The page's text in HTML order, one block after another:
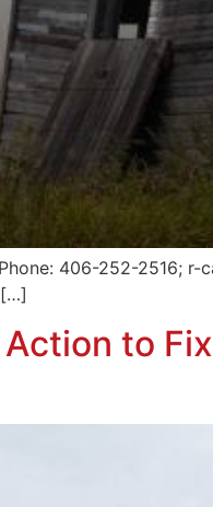
406-252-2516;
[…]
to